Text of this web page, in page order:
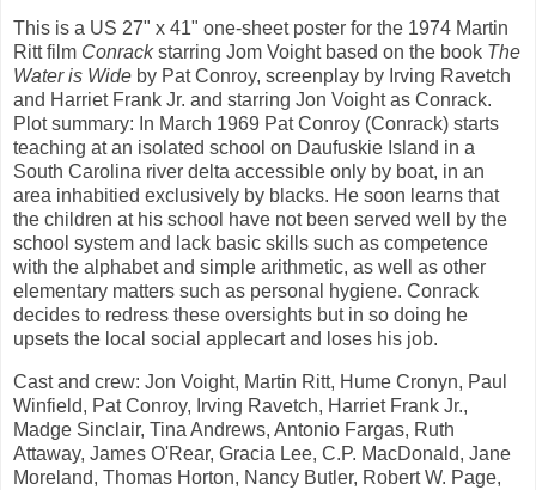
This is a US 27" x 41" one-sheet poster for the 1974 Martin
Ritt film Conrackstarring Jom Voight based on the book The
Water is Wide by Pat Conroy, screenplay by Irving Ravetch
and Harriet Frank Jr. and starring Jon Voight as Conrack.
Plot summary: In March 1969 Pat Conroy (Conrack) starts
teaching at an isolated school on Daufuskie Island in a
South Carolina river delta accessible only by boat, in an
area inhabitied exclusively by blacks. He soon learns that
the children at his school have not been served well by the
school system and lack basic skills such as competence
with the alphabet and simple arithmetic, as well as other
elementary matters such as personal hygiene. Conrack
decides to redress these oversights but in so doing he
upsets the local social applecart and loses his job.
Cast and crew: Jon Voight, Martin Ritt, Hume Cronyn, Paul
Winfield, Pat Conroy, Irving Ravetch, Harriet Frank Jr.,
Madge Sinclair, Tina Andrews, Antonio Fargas, Ruth
Attaway, James O'Rear, Gracia Lee, C.P. MacDonald, Jane
Moreland, Thomas Horton, Nancy Butler, Robert W. Page,